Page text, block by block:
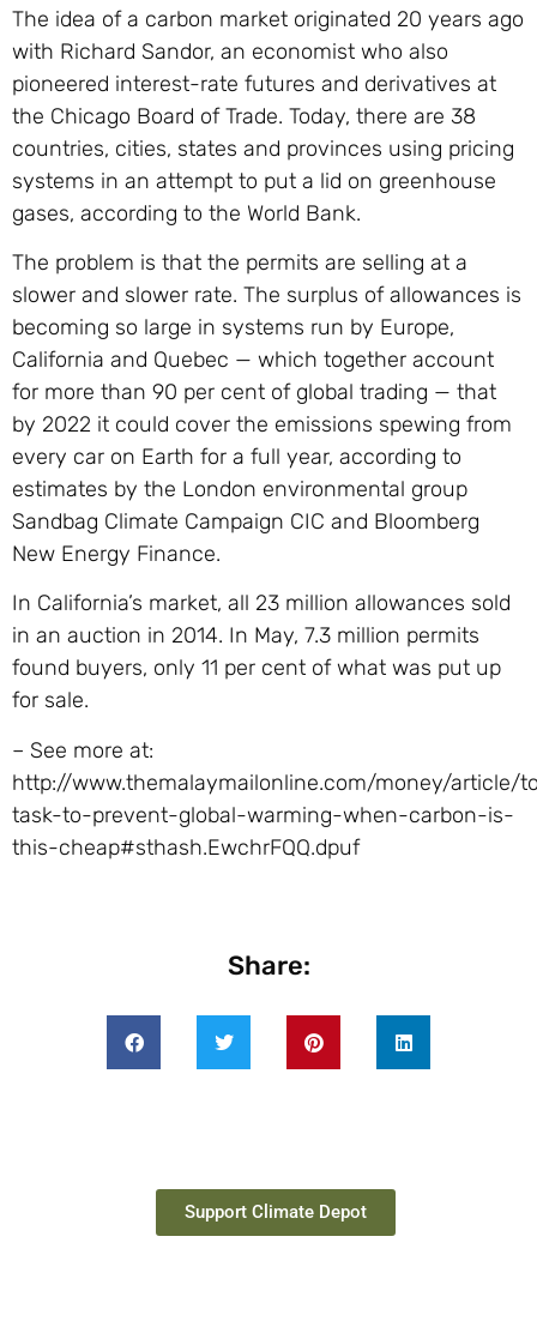
The idea of a carbon market originated 20 years ago
with Richard Sandor, an economist who also
pioneered interest-rate futures and derivatives at
the Chicago Board of Trade. Today, there are 38
countries, cities, states and provinces using pricing
systems in an attempt to put a lid on greenhouse
gases, according to the World Bank.
The problem is that the permits are selling at a
slower and slower rate. The surplus of allowances is
becoming so large in systems run by Europe,
California and Quebec — which together account
for more than 90 per cent of global trading — that
by 2022 it could cover the emissions spewing from
every car on Earth for a full year, according to
estimates by the London environmental group
Sandbag Climate Campaign CIC and Bloomberg
New Energy Finance.
In California’s market, all 23 million allowances sold
in an auction in 2014. In May, 7.3 million permits
found buyers, only 11 per cent of what was put up
for sale.
– See more at:
http://www.themalaymailonline.com/money/article/
task-to-prevent-global-warming-when-carbon-is-
this-cheap#sthash.EwchrFQQ.dpuf
Share:
Support Climate Depot